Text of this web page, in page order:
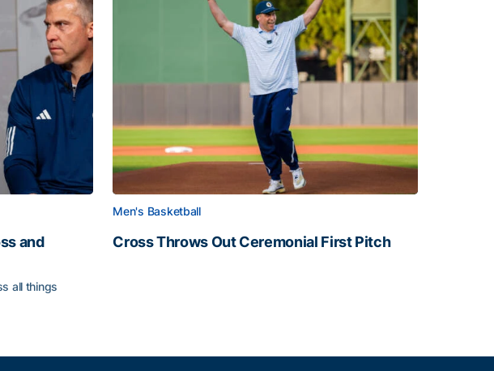
and
all things
Men's Basketball
Cross Throws Out Ceremonial First Pitch